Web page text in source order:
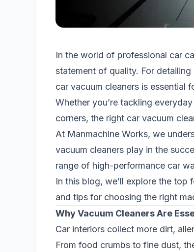
In the world of professional car
statement of quality. For
car vacuum cleaners is essential
Whether you’re tackling
corners, the right car vacuum
At Manmachine Works, we
vacuum cleaners play in the
range of high-performance car
In this blog, we’ll explore the
and tips for choosing the right
Why Vacuum Cleaners Are
Car interiors collect more dirt,
From food crumbs to fine dust,